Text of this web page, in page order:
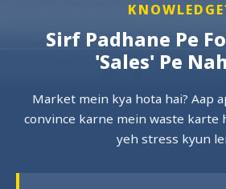
Sirf Padhane Pe
'Sales' Pe
Market mein kya hota hai? Aap
convince karne mein waste karte
yeh stress kyun